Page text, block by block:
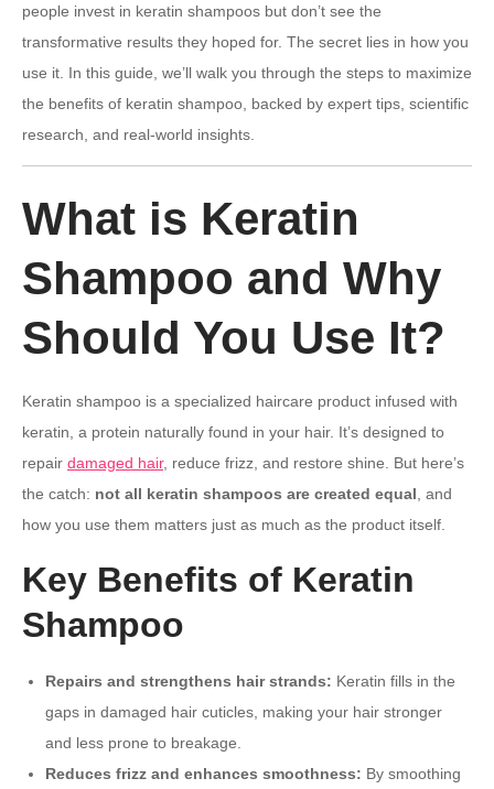
people invest in keratin shampoos but don’t see the
transformative results they hoped for. The secret lies in how you
use it. In this guide, we’ll walk you through the steps to maximize
the benefits of keratin shampoo, backed by expert tips, scientific
research, and real-world insights.
What is Keratin
Shampoo and Why
Should You Use It?
Keratin shampoo is a specialized haircare product infused with
keratin, a protein naturally found in your hair. It’s designed to
repair damaged hair, reduce frizz, and restore shine. But here’s
the catch: not all keratin shampoos are created equal , and
how you use them matters just as much as the product itself.
Key Benefits of Keratin
Shampoo
Repairs and strengthens hair strands: Keratin fills in the
gaps in damaged hair cuticles, making your hair stronger
and less prone to breakage.
Reduces frizz and enhances smoothness: By smoothing